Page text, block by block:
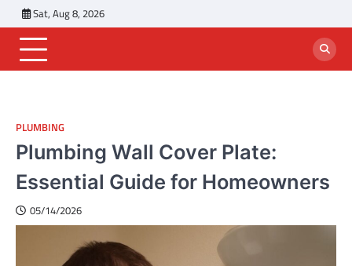
to
content
Sat, Aug 8, 2026
PLUMBING
Plumbing Wall Cover Plate:
Essential Guide for Homeowners
05/14/2026